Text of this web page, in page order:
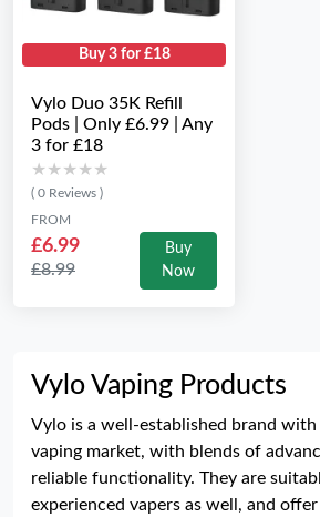
Buy 3 for £18
Vylo Duo 35K Refill
Pods | Only £6.99 | Any
3 for £18
★★★★★
★★★★★
( 0 Reviews )
FROM
£6.99
£8.99
Buy
Now
Vylo Vaping Products
Vylo is a well-established brand
vaping market, with blends of
reliable functionality. They are
experienced vapers as well, and